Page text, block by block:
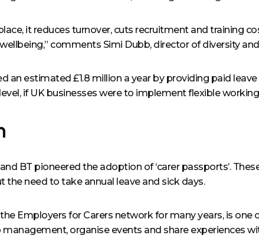
place, it reduces turnover, cuts recruitment and training
comments Simi Dubb, director of diversity
an estimated £1.8 million a year by providing paid
if UK businesses were to implement flexible
BT pioneered the adoption of ‘carer passports’.
the need to take annual leave and sick days.
Employers for Carers network for many years, is
organise events and share experiences